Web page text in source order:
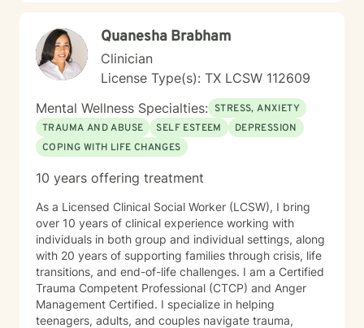
Quanesha Brabham
Clinician
License Type(s): TX LCSW 112609
Mental Wellness Specialties: STRESS, ANXIETY
TRAUMA AND ABUSE
SELF ESTEEM
DEPRESSION
COPING WITH LIFE CHANGES
10 years offering treatment
As a Licensed Clinical Social Worker (LCSW), I bring
over 10 years of clinical experience working with
individuals in both group and individual settings, along
with 20 years of supporting families through crisis, life
transitions, and end-of-life challenges. I am a Certified
Trauma Competent Professional (CTCP) and Anger
Management Certified. I specialize in helping
teenagers, adults, and couples navigate trauma,